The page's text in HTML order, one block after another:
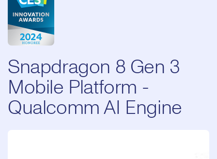
Snapdragon 8 Gen 3
Mobile Platform -
Qualcomm AI Engine